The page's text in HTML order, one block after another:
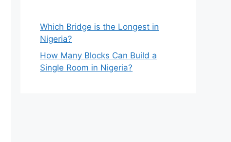
Which Bridge is the Longest in
Nigeria?
How Many Blocks Can Build a
Single Room in Nigeria?